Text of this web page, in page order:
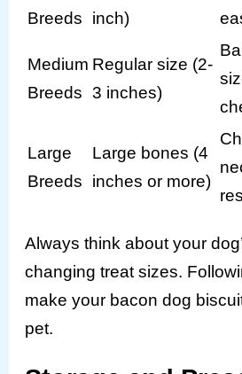
Breeds
inch)
Medium
Breeds
Regular size (2-
3 inches)
Large
Breeds
Large bones (4
inches or more)
Always think about your
changing treat sizes.
make your bacon dog
pet.